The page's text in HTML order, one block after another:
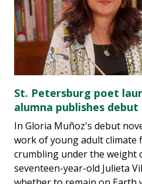
St. Petersburg poet
alumna publishes debut
In Gloria Muñoz's debut
work of young adult climate
crumbling under the weight
seventeen-year-old Julieta